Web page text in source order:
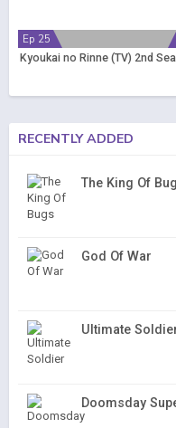
Ep 25
Kyoukai no Rinne (TV) 2nd
RECENTLY ADDED
The King Of
God Of War
Ultimate
Doomsday